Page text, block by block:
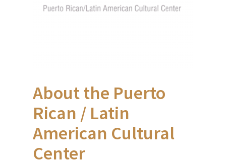
About the Puerto
Rican / Latin
American Cultural
Center